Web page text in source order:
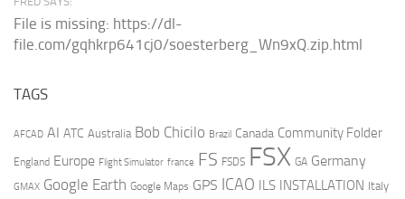
File is missing: https://dl-
file.com/gqhkrp641cj0/soesterberg_Wn9xQ.zip.html
TAGS
AFCAD AI ATC Australia Bob Chicilo Brazil Canada Community Folder
England Europe Flight Simulator france FS FSDS FSX GA Germany
GMAX Google Earth Google Maps GPS ICAO ILS INSTALLATION Italy